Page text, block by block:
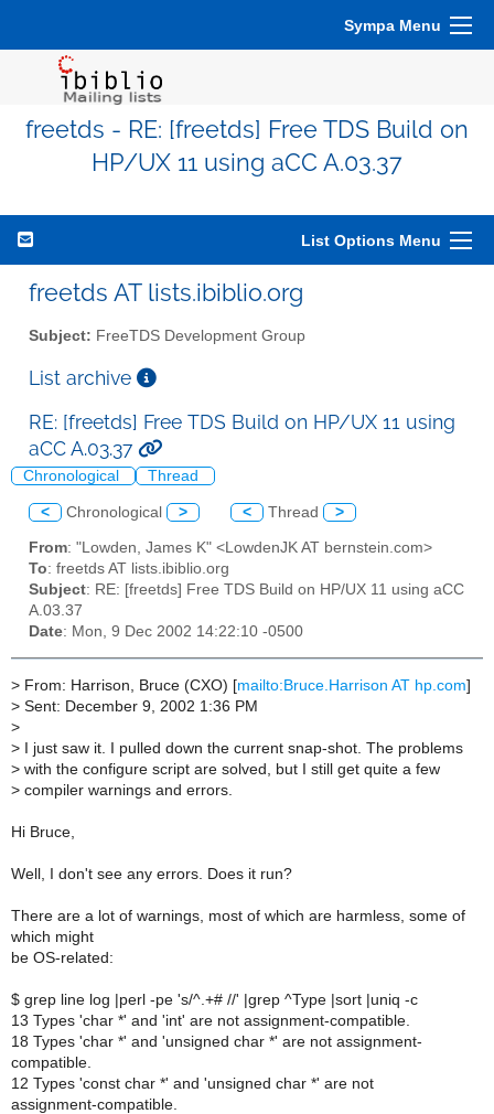
Sympa Menu
freetds - RE: [freetds] Free TDS Build on
HP/UX 11 using aCC A.03.37
List Options Menu
freetds AT lists.ibiblio.org
Subject: FreeTDS Development Group
List archive
RE: [freetds] Free TDS Build on HP/UX 11 using
aCC A.03.37
Chronological Thread
< Chronological > < Thread >
From: "Lowden, James K" <LowdenJK AT bernstein.com>
To: freetds AT lists.ibiblio.org
Subject: RE: [freetds] Free TDS Build on HP/UX 11 using aCC
A.03.37
Date: Mon, 9 Dec 2002 14:22:10 -0500
> From: Harrison, Bruce (CXO) [mailto:Bruce.Harrison AT hp.com]
> Sent: December 9, 2002 1:36 PM
>
> I just saw it. I pulled down the current snap-shot. The problems
> with the configure script are solved, but I still get quite a few
> compiler warnings and errors.
Hi Bruce,
Well, I don't see any errors. Does it run?
There are a lot of warnings, most of which are harmless, some of
which might
be OS-related:
$ grep line log |perl -pe 's/^.+# //' |grep ^Type |sort |uniq -c
13 Types 'char *' and 'int' are not assignment-compatible.
18 Types 'char *' and 'unsigned char *' are not assignment-
compatible.
12 Types 'const char *' and 'unsigned char *' are not
assignment-compatible.